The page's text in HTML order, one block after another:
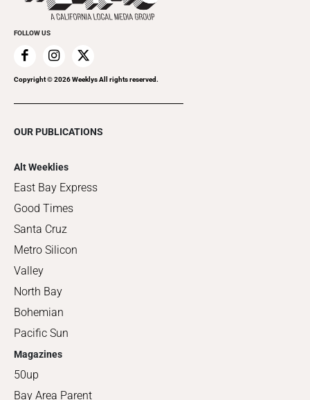
FOLLOW US
Copyright ©2026Weeklys All rights reserved.
OUR PUBLICATIONS
Alt Weeklies
East Bay Express
Good Times
Santa Cruz
Metro Silicon
Valley
North Bay
Bohemian
Pacific Sun
Magazines
50up
Bay Area Parent